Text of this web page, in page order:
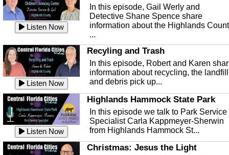
Listen Now
In this episode, Gail Werly and
Detective Shane Spence share
information about the Highlands
...
Listen Now
Recyling and Trash
In this episode, Robert and Karen
information about recycling, the landfill
and debris pick up...
Listen Now
Highlands Hammock State Park
In this episode we talk to Park Service
Specialist Carla Kappmeyer-Sherwin
from Highlands Hammock St...
Christmas: Jesus the Light